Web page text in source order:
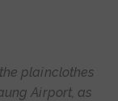
plainclothes
Airport, as